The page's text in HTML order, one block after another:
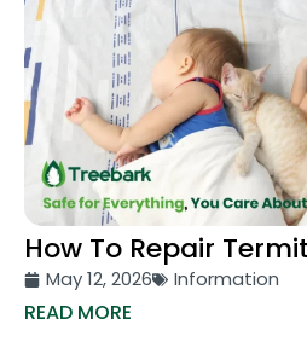
How To Repair
May 12, 2026 Information
READ MORE